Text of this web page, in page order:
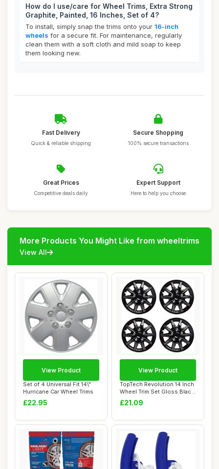
How do I use/care for Wheel Trims, Extra Strong
Graphite, Painted, 16 Inches, Set of 4?
To install, simply snap the trims onto your 16-inch
wheels for a secure fit. For maintenance, regularly
clean them with a soft cloth and mild soap to keep
them looking new.
Fast Delivery
Quick & reliable shipping
Secure Shopping
100% secure transactions
Great Prices
Competitive deals daily
Expert Support
Here to help you choose
More Products You Might Like from wheeltrims
View All
Set of 4 Universal Fit 14\"
Hurricane Car Wheel Trims
£22.95
View Product
TopTech Revolution 14 Inch
Wheel Trim Set Gloss Black
Set of...
£21.09
View Product